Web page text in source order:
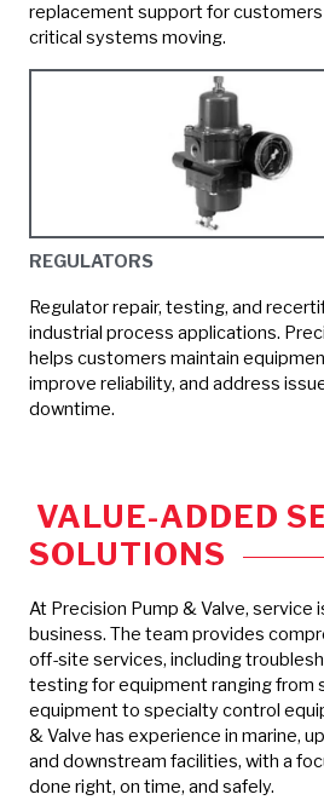
replacement support for
critical systems moving.
REGULATORS
Regulator repair, testing, and
industrial process applications.
helps customers maintain
improve reliability, and address
downtime.
VALUE-ADDED
SOLUTIONS
At Precision Pump & Valve, service
business. The team provides
off-site services, including
testing for equipment ranging from
equipment to specialty control
& Valve has experience in marine,
and downstream facilities, with a
done right, on time, and safely.